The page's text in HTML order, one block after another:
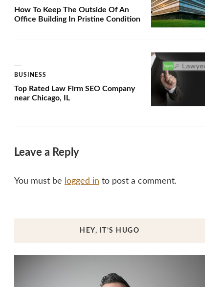
How To Keep The Outside Of An
Office Building In Pristine Condition
BUSINESS
Top Rated Law Firm SEO Company
near Chicago, IL
Leave a Reply
You must be logged in to post a comment.
HEY, IT’S HUGO